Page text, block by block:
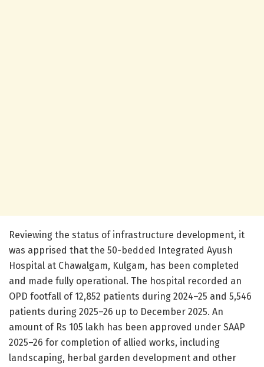
Reviewing the status of infrastructure development, it
was apprised that the 50-bedded Integrated Ayush
Hospital at Chawalgam, Kulgam, has been completed
and made fully operational. The hospital recorded an
OPD footfall of 12,852 patients during 2024–25 and 5,546
patients during 2025–26 up to December 2025. An
amount of Rs 105 lakh has been approved under SAAP
2025–26 for completion of allied works, including
landscaping, herbal garden development and other